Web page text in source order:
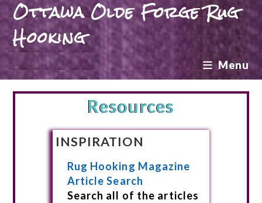
Ottawa Olde Forge Rug
Hooking
Menu
Resources
INSPIRATION
Rug Hooking Magazine
Article Search
Search all of the articles